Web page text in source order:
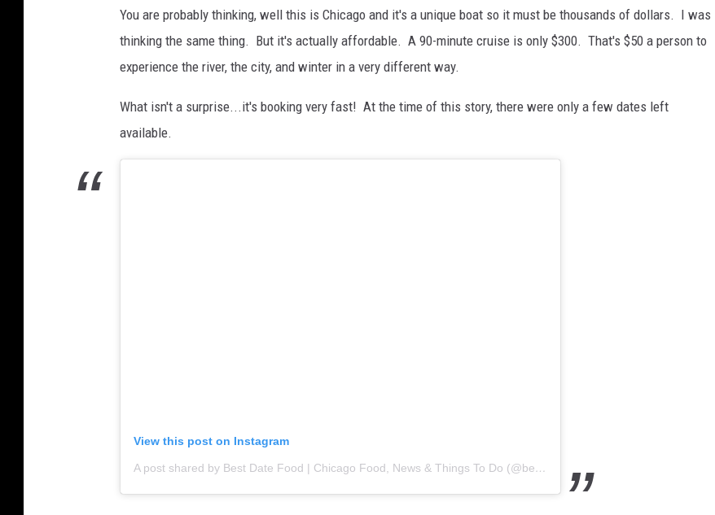
i
t
t
i
You are probably thinking, well this is Chicago and it's a unique boat so it must be thousands of dollars. I was
thinking the same thing. But it's actually affordable. A 90-minute cruise is only $300. That's $50 a person to
experience the river, the city, and winter in a very different way.
What isn't a surprise...it's booking very fast! At the time of this story, there were only a few dates left
available.
View this post on Instagram
A post shared by Best Date Food | Chicago Food, News & Things To Do (@bestdatefood)